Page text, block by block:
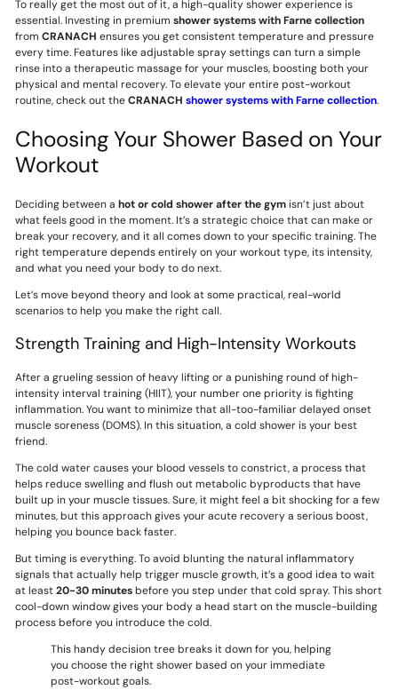
To really get the most out of it, a high-quality shower experience is
essential. Investing in premium shower systems with Farne collection
from CRANACH ensures you get consistent temperature and pressure
every time. Features like adjustable spray settings can turn a simple
rinse into a therapeutic massage for your muscles, boosting both your
physical and mental recovery. To elevate your entire post-workout
routine, check out theCRANACH shower systems with Farne collection.
Choosing Your Shower Based on Your
Workout
Deciding between a hot or cold shower after the gymisn’t just about
what feels good in the moment. It’s a strategic choice that can make or
break your recovery, and it all comes down to your specific training. The
right temperature depends entirely on your workout type, its intensity,
and what you need your body to do next.
Let’s move beyond theory and look at some practical, real-world
scenarios to help you make the right call.
Strength Training and High-Intensity Workouts
After a grueling session of heavy lifting or a punishing round of high-
intensity interval training (HIIT), your number one priority is fighting
inflammation. You want to minimize that all-too-familiar delayed onset
muscle soreness (DOMS). In this situation, a cold shower is your best
friend.
The cold water causes your blood vessels to constrict, a process that
helps reduce swelling and flush out metabolic byproducts that have
built up in your muscle tissues. Sure, it might feel a bit shocking for a few
minutes, but this approach gives your acute recovery a serious boost,
helping you bounce back faster.
But timing is everything. To avoid blunting the natural inflammatory
signals that actually help trigger muscle growth, it’s a good idea to wait
at least20-30 minutesbefore you step under that cold spray. This short
cool-down window gives your body a head start on the muscle-building
process before you introduce the cold.
This handy decision tree breaks it down for you, helping
you choose the right shower based on your immediate
post-workout goals.